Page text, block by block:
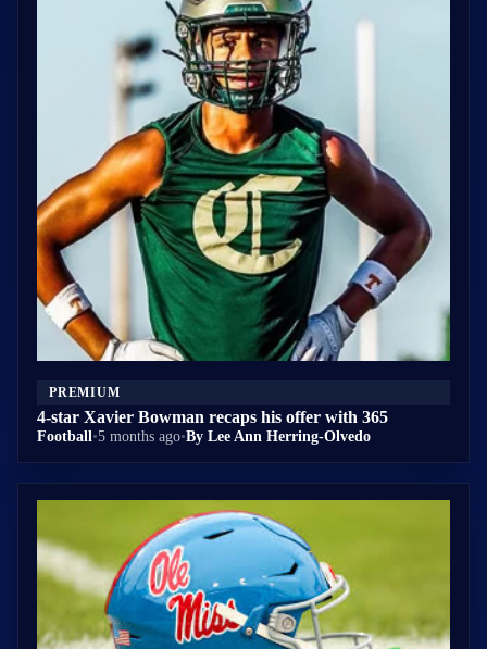
PREMIUM
4-star Xavier Bowman recaps his offer with 365
Football •5 months ago•By Lee Ann Herring-Olvedo